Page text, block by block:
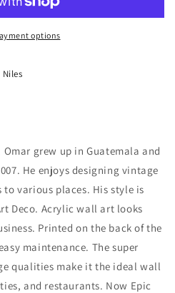
options
Niles
grew up in Guatemala and
He enjoys designing vintage
to various places. His style is
Deco. Acrylic wall art looks
Printed on the back of the
maintenance. The super
qualities make it the ideal wall
and restaurants. Now Epic